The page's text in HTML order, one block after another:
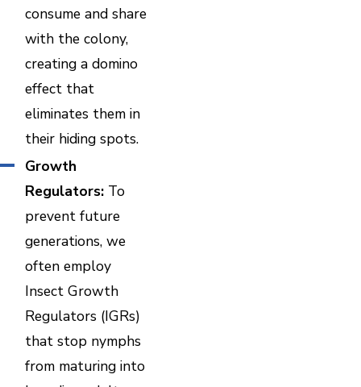
consume and share
with the colony,
creating a domino
effect that
eliminates them in
their hiding spots.
Growth
Regulators:To
prevent future
generations, we
often employ
Insect Growth
Regulators (IGRs)
that stop nymphs
from maturing into